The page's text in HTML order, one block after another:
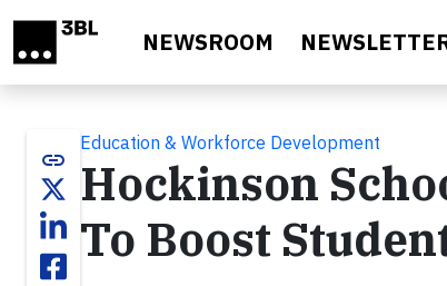
NEWSROOM
link
Education & Workforce Development
Hockinson
To Boost